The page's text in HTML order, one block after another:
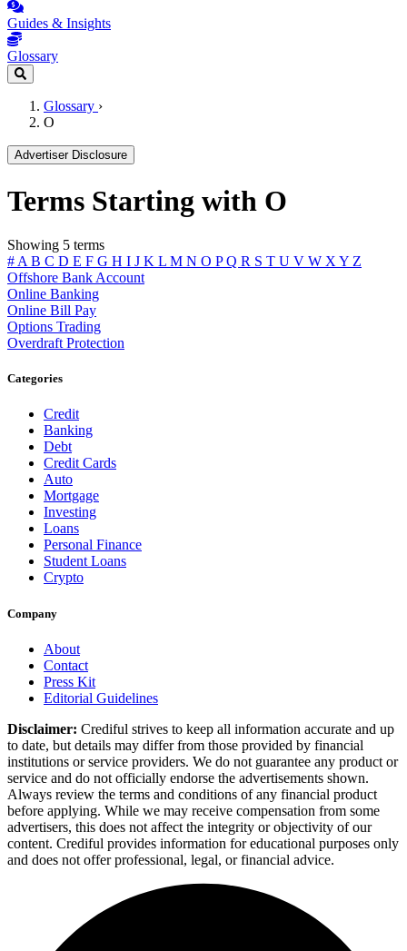
Guides & Insights
Glossary
Glossary ›
O
Advertiser Disclosure
Terms Starting with O
Showing 5 terms
# A B C D E F G H I J K L M N O PQ R S T U V W X Y Z
Offshore Bank Account
Online Banking
Online Bill Pay
Options Trading
Overdraft Protection
Categories
Credit
Banking
Debt
Credit Cards
Auto
Mortgage
Investing
Loans
Personal Finance
Student Loans
Crypto
Company
About
Contact
Press Kit
Editorial Guidelines
Disclaimer: Crediful strives to keep all information accurate and up
to date, but details may differ from those provided by financial
institutions or service providers. We do not guarantee any product or
service and do not officially endorse the advertisements shown.
Always review the terms and conditions of any financial product
before applying. While we may receive compensation from some
advertisers, this does not affect the integrity or objectivity of our
content. Crediful provides information for educational purposes only
and does not offer professional, legal, or financial advice.